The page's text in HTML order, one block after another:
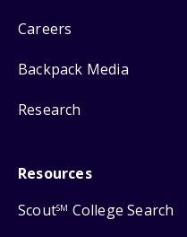
Careers
Backpack Media
Research
Resources
ScoutSM College Search